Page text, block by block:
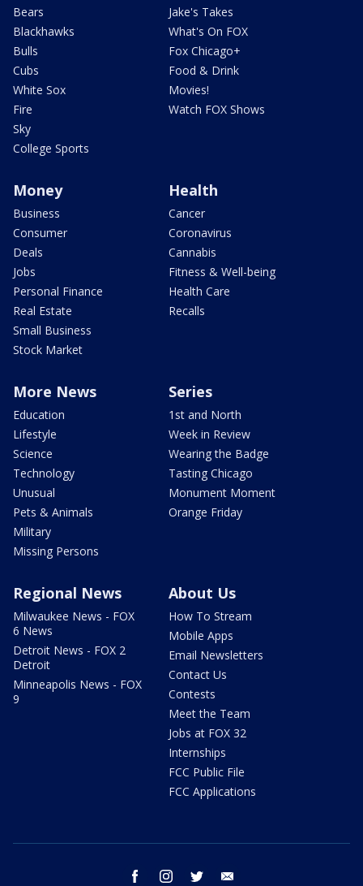
Bears
Blackhawks
Bulls
Cubs
White Sox
Fire
Sky
College Sports
Jake's Takes
What's On FOX
Fox Chicago+
Food & Drink
Movies!
Watch FOX Shows
Money
Business
Consumer
Deals
Jobs
Personal Finance
Real Estate
Small Business
Stock Market
Health
Cancer
Coronavirus
Cannabis
Fitness & Well-being
Health Care
Recalls
More News
Education
Lifestyle
Science
Technology
Unusual
Pets & Animals
Military
Missing Persons
Series
1st and North
Week in Review
Wearing the Badge
Tasting Chicago
Monument Moment
Orange Friday
Regional News
Milwaukee News - FOX
6 News
Detroit News - FOX 2
Detroit
Minneapolis News - FOX
9
About Us
How To Stream
Mobile Apps
Email Newsletters
Contact Us
Contests
Meet the Team
Jobs at FOX 32
Internships
FCC Public File
FCC Applications
facebook instagram twitter